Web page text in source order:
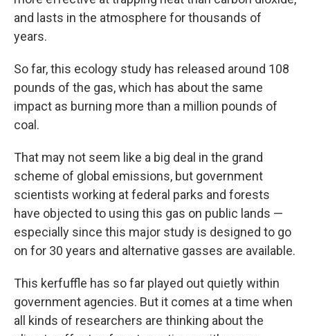
and lasts in the atmosphere for thousands of
years.
So far, this ecology study has released around 108
pounds of the gas, which has about the same
impact as burning more than a million pounds of
coal.
That may not seem like a big deal in the grand
scheme of global emissions, but government
scientists working at federal parks and forests
have objected to using this gas on public lands —
especially since this major study is designed to go
on for 30 years and alternative gasses are available.
This kerfuffle has so far played out quietly within
government agencies. But it comes at a time when
all kinds of researchers are thinking about the